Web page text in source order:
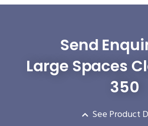
Send
Large Spaces
350
See Product